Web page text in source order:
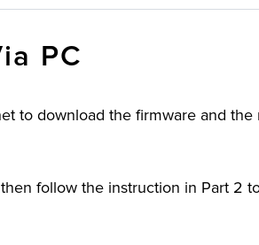
PC
to download the firmware and
follow the instruction in Part 2